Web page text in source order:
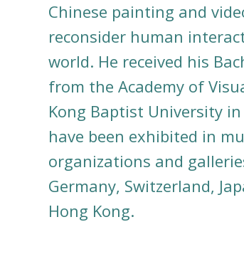
Chinese painting and
reconsider human
world. He received his
from the Academy of
Kong Baptist University
have been exhibited in
organizations and
Germany, Switzerland,
Hong Kong.